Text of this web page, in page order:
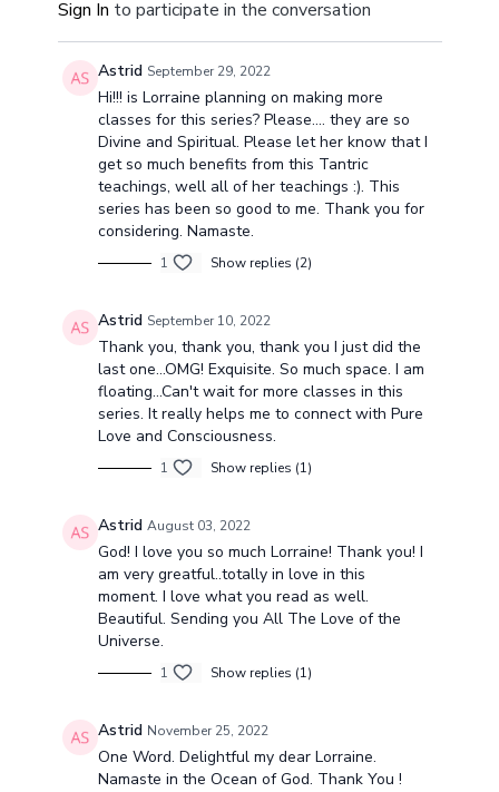
mantra.
Sign In to participate in the conversation
Astrid September 29, 2022
Hi!!! is Lorraine planning on making more
classes for this series? Please.... they are so
Divine and Spiritual. Please let her know that I
get so much benefits from this Tantric
teachings, well all of her teachings :). This
series has been so good to me. Thank you for
considering. Namaste.
1 Show replies (2)
Astrid September 10, 2022
Thank you, thank you, thank you I just did the
last one...OMG! Exquisite. So much space. I am
floating...Can't wait for more classes in this
series. It really helps me to connect with Pure
Love and Consciousness.
1 Show replies (1)
Astrid August 03, 2022
God! I love you so much Lorraine! Thank you! I
am very greatful..totally in love in this
moment. I love what you read as well.
Beautiful. Sending you All The Love of the
Universe.
1 Show replies (1)
Astrid November 25, 2022
One Word. Delightful my dear Lorraine.
Namaste in the Ocean of God. Thank You !